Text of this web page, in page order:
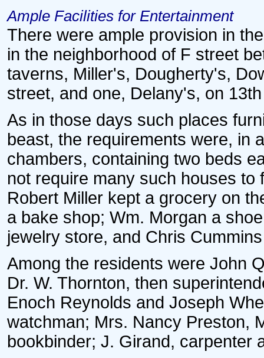
Ample Facilities for Entertainment
There were ample provision in
in the neighborhood of F street
taverns, Miller's, Dougherty's,
street, and one, Delany's, on
As in those days such places
beast, the requirements were, in
chambers, containing two beds
not require many such houses to
Robert Miller kept a grocery on
a bake shop; Wm. Morgan a
jewelry store, and Chris
Among the residents were John
Dr. W. Thornton, then
Enoch Reynolds and Joseph
watchman; Mrs. Nancy Preston,
bookbinder; J. Girand, carpenter